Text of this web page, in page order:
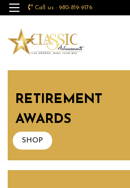
Call us : 980-819-9176
RETIREMENT
AWARDS
SHOP